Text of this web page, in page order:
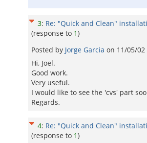
3: Re: "Quick and Clean"
(response to 1)
Posted by Jorge Garcia on 11/05/02
Hi, Joel.
Good work.
Very useful.
I would like to see the 'cvs' part
Regards.
4: Re: "Quick and Clean"
(response to 1)